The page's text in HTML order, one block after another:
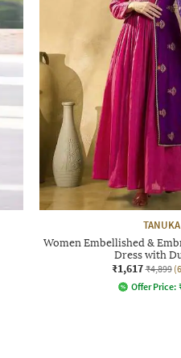
TANUKA
Women Embellished &
Dress with
₹1,617 ₹4,899
Offer Price: